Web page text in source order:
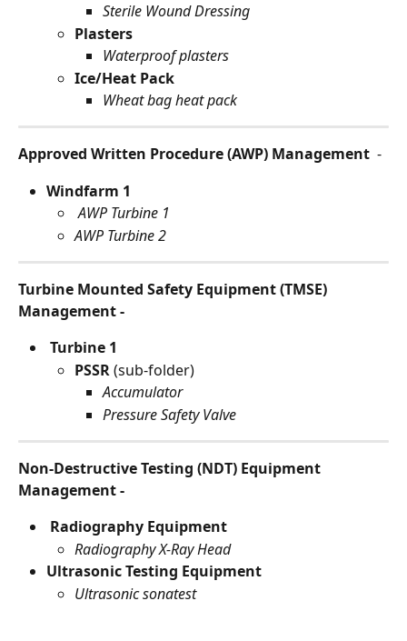
Sterile Wound Dressing
Plasters
Waterproof plasters
Ice/Heat Pack
Wheat bag heat pack
Approved Written Procedure (AWP) Management -
Windfarm 1
AWP Turbine 1
AWP Turbine 2
Turbine Mounted Safety Equipment (TMSE)
Management -
Turbine 1
PSSR (sub-folder)
Accumulator
Pressure Safety Valve
Non-Destructive Testing (NDT) Equipment
Management -
Radiography Equipment
Radiography X-Ray Head
Ultrasonic Testing Equipment
Ultrasonic sonatest